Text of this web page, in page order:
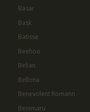
Basar
Bask
Batisse
Beehoo
Belian
Bellona
Benevolent Romann
Benimaru